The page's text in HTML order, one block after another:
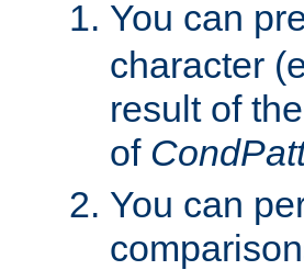
You can
character
result of
of
You can